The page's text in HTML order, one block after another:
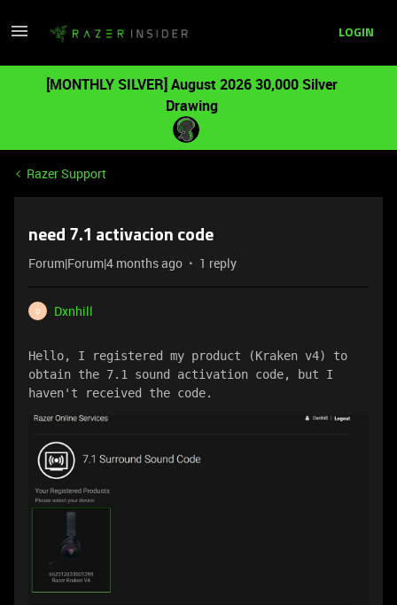
LOGIN
[MONTHLY SILVER] August 2026 30,000 Silver
Drawing
Razer Support
need 7.1 activacion code
Forum|Forum|4 months ago 1 reply
D Dxnhill
Hello, I registered my product (Kraken v4) to
obtain the 7.1 sound activation code, but I
haven't received the code.